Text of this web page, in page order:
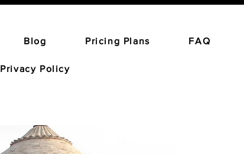
Blog Pricing Plans FAQ
Privacy Policy